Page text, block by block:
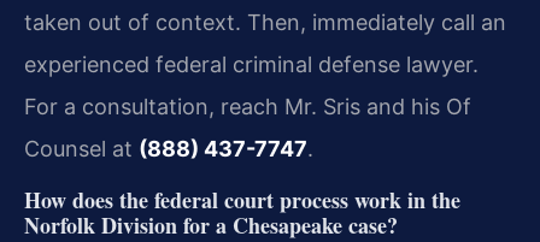
taken out of context. Then, immediately call an
experienced federal criminal defense lawyer.
For a consultation, reach Mr. Sris and his Of
Counsel at (888) 437-7747.
How does the federal court process work in the
Norfolk Division for a Chesapeake case?